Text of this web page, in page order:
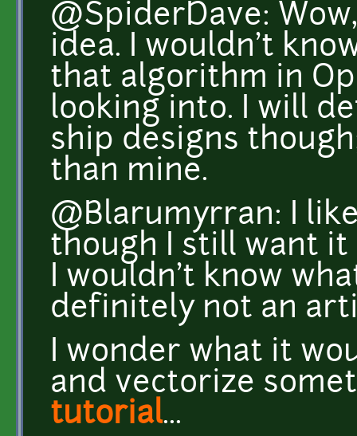
@SpiderDave:
idea. I wouldn't
that algorithm in
looking into. I will
ship designs
than mine.
@Blarumyrran: I
though I still want it
I wouldn't know
definitely not an
I wonder what it
and vectorize
tutorial...